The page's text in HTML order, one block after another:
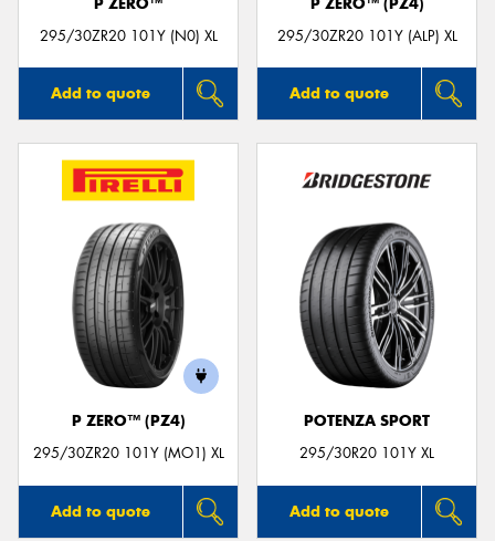
295/30ZR20 101Y (N0) XL
Add to quote
295/30ZR20 101Y (ALP) XL
Add to quote
P ZERO™ (PZ4)
295/30ZR20 101Y (MO1) XL
Add to quote
POTENZA SPORT
295/30R20 101Y XL
Add to quote